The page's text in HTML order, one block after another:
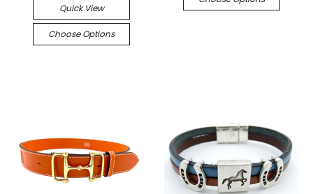
Quick View
Choose Options